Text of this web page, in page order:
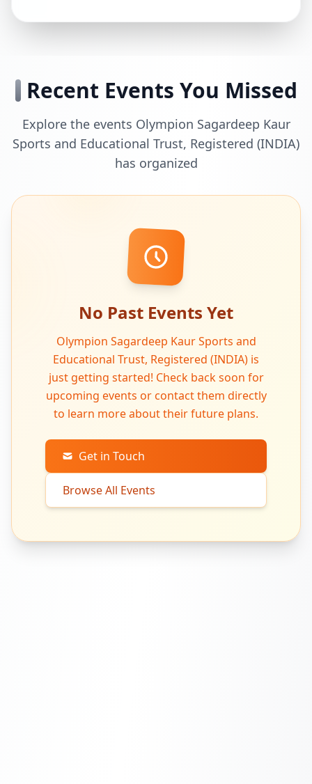
Recent Events You Missed
Explore the events Olympion Sagardeep Kaur
Sports and Educational Trust, Registered (INDIA)
has organized
No Past Events Yet
Olympion Sagardeep Kaur Sports and
Educational Trust, Registered (INDIA) is
just getting started! Check back soon for
upcoming events or contact them directly
to learn more about their future plans.
Get in Touch
Browse All Events